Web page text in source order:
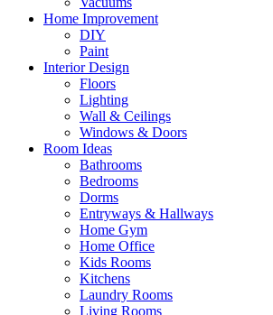
Home Improvement
DIY
Paint
Interior Design
Floors
Lighting
Wall & Ceilings
Windows & Doors
Room Ideas
Bathrooms
Bedrooms
Dorms
Entryways & Hallways
Home Gym
Home Office
Kids Rooms
Kitchens
Laundry Rooms
Living Rooms